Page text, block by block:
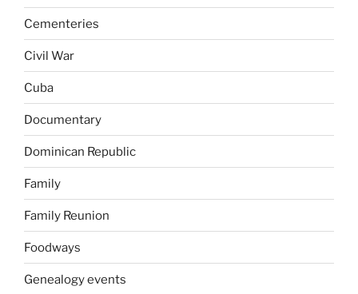
Cementeries
Civil War
Cuba
Documentary
Dominican Republic
Family
Family Reunion
Foodways
Genealogy events